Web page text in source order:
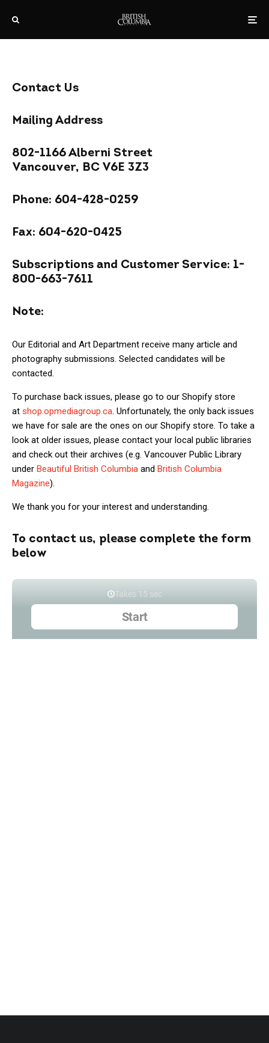
Contact Us
Mailing Address
802-1166 Alberni Street
Vancouver, BC V6E 3Z3
Phone: 604-428-0259
Fax: 604-620-0425
Subscriptions and Customer Service: 1-
800-663-7611
Note:
Our Editorial and Art Department receive many article and
photography submissions. Selected candidates will be
contacted.
To purchase back issues, please go to our Shopify store
at shop.opmediagroup.ca. Unfortunately, the only back issues
we have for sale are the ones on our Shopify store. To take a
look at older issues, please contact your local public libraries
and check out their archives (e.g. Vancouver Public Library
under Beautiful British Columbia and British Columbia
Magazine).
We thank you for your interest and understanding.
To contact us, please complete the form
below